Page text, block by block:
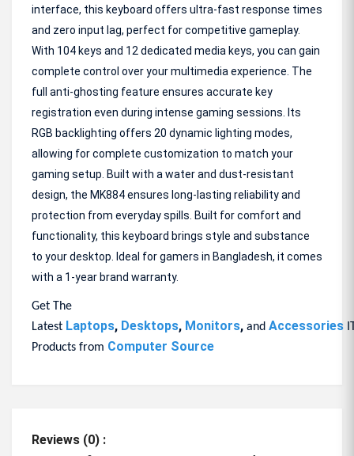
interface, this keyboard offers ultra-fast response times
and zero input lag, perfect for competitive gameplay.
With 104 keys and 12 dedicated media keys, you can gain
complete control over your multimedia experience. The
full anti-ghosting feature ensures accurate key
registration even during intense gaming sessions. Its
RGB backlighting offers 20 dynamic lighting modes,
allowing for complete customization to match your
gaming setup. Built with a water and dust-resistant
design, the MK884 ensures long-lasting reliability and
protection from everyday spills. Built for comfort and
functionality, this keyboard brings style and substance
to your desktop. Ideal for gamers in Bangladesh, it comes
with a 1-year brand warranty.
Get The
Latest Laptops, Desktops, Monitors, and Accessories
Products from Computer Source
Reviews (0) :